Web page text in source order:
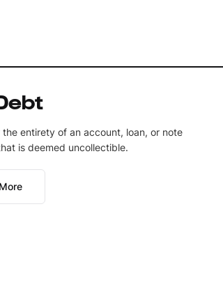
the entirety of an account, loan, or note
is deemed uncollectible.